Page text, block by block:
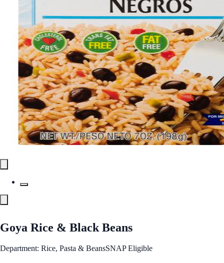
Goya Rice & Black Beans
Department: Rice, Pasta & BeansSNAP Eligible